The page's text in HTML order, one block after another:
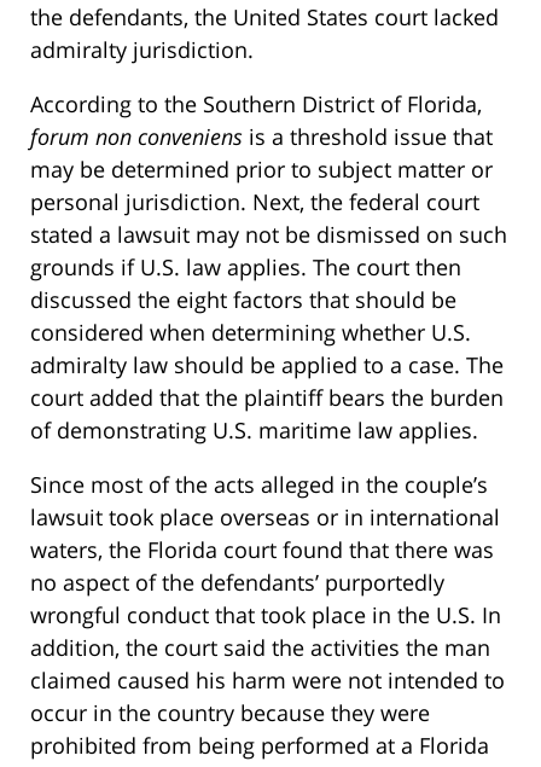
the defendants, the United States court lacked
admiralty jurisdiction.
According to the Southern District of Florida,
forum non conveniens is a threshold issue that
may be determined prior to subject matter or
personal jurisdiction. Next, the federal court
stated a lawsuit may not be dismissed on such
grounds if U.S. law applies. The court then
discussed the eight factors that should be
considered when determining whether U.S.
admiralty law should be applied to a case. The
court added that the plaintiff bears the burden
of demonstrating U.S. maritime law applies.
Since most of the acts alleged in the couple’s
lawsuit took place overseas or in international
waters, the Florida court found that there was
no aspect of the defendants’ purportedly
wrongful conduct that took place in the U.S. In
addition, the court said the activities the man
claimed caused his harm were not intended to
occur in the country because they were
prohibited from being performed at a Florida